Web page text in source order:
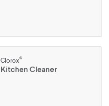
Clorox®
Kitchen Cleaner